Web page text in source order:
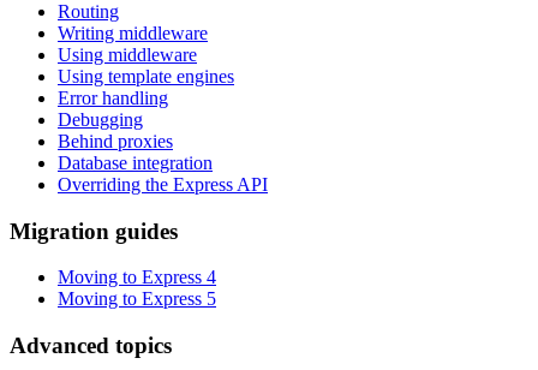
Routing
Writing middleware
Using middleware
Using template engines
Error handling
Debugging
Behind proxies
Database integration
Overriding the Express API
Migration guides
Moving to Express 4
Moving to Express 5
Advanced topics